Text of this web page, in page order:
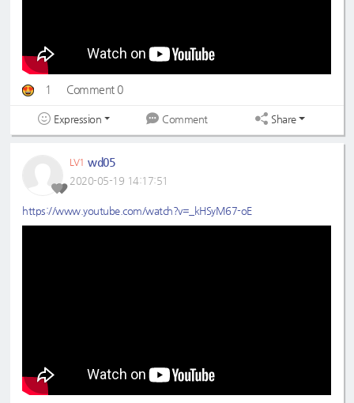
1 Comment 0
Expression Comment Share
LV1 wd05
2020-05-19 14:17:51
https://www.youtube.com/watch?v=_kHSyM67-oE